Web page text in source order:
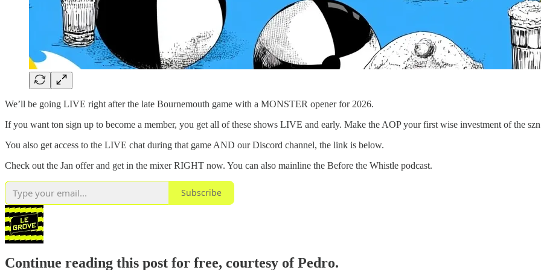
We’ll be going LIVE right after the late Bournemouth game with a MONSTER opener for 2026.
If you want ton sign up to become a member, you get all of these shows LIVE and early. Make the AOP your first wise investment of the
You also get access to the LIVE chat during that game AND our Discord channel, the link is below.
Check out the Jan offer and get in the mixer RIGHT now. You can also mainline the Before the Whistle podcast.
Subscribe
Continue reading this post for free, courtesy of Pedro.